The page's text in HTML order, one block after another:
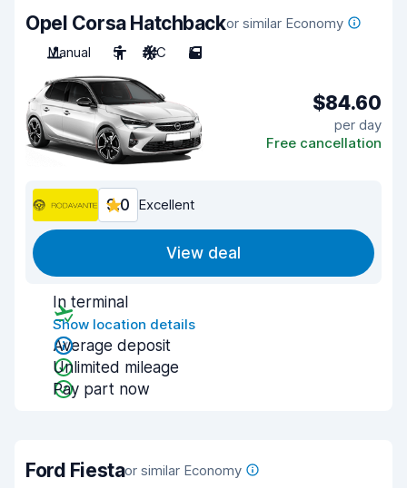
Opel Corsa Hatchbackor similar Economy
Manual
5 A/C 5
$84.60
per day
Free cancellation
9.0 Excellent
View deal
In terminal
Show location details
Average deposit
Unlimited mileage
Pay part now
Ford Fiestaor similar Economy